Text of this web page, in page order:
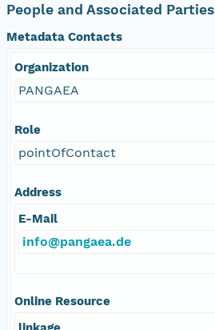
People and Associated Parties
Metadata Contacts
Organization
PANGAEA
Role
pointOfContact
Address
E-Mail
info@pangaea.de
Online Resource